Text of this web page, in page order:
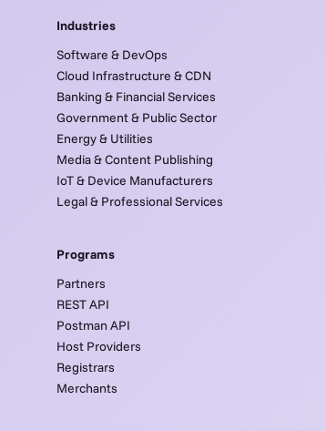
Industries
Software & DevOps
Cloud Infrastructure & CDN
Banking & Financial Services
Government & Public Sector
Energy & Utilities
Media & Content Publishing
IoT & Device Manufacturers
Legal & Professional Services
Programs
Partners
REST API
Postman API
Host Providers
Registrars
Merchants